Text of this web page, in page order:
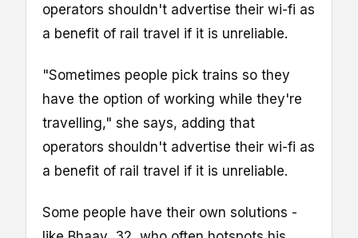
operators shouldn't advertise their wi-fi as
a benefit of rail travel if it is unreliable.
"Sometimes people pick trains so they
have the option of working while they're
travelling," she says, adding that
operators shouldn't advertise their wi-fi as
a benefit of rail travel if it is unreliable.
Some people have their own solutions -